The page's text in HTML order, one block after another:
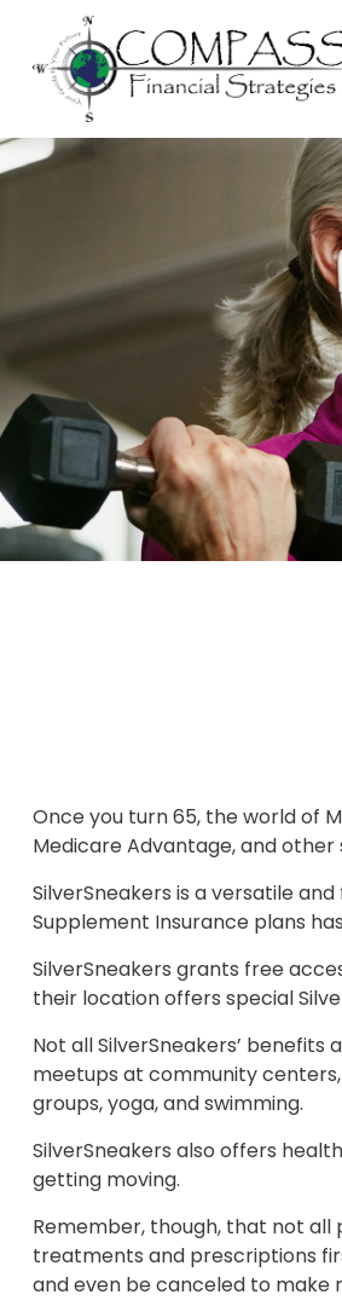
Once you turn 65, the world of
Medicare Advantage, and other
SilverSneakers is a versatile
Supplement Insurance plans
SilverSneakers grants free
their location offers special
Not all SilverSneakers’
meetups at community
groups, yoga, and swimming.
SilverSneakers also offers
getting moving.
Remember, though, that not all
treatments and prescriptions
and even be canceled to make